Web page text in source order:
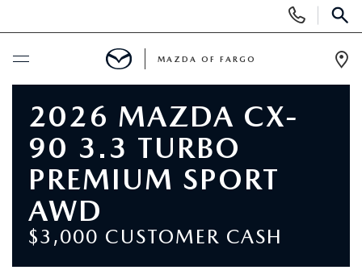
Phone
Numbers
SCHEDULE SERVICE
NEW
NEW VEHICLES
USED
MAZDA OF FARGO
2026 MAZDA CX-
90 3.3 TURBO
PREMIUM SPORT
AWD
$3,000 CUSTOMER CASH